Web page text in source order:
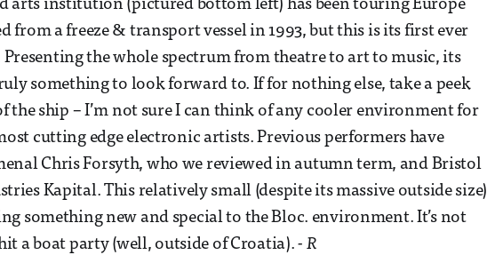
arts institution (pictured bottom left) has been touring Europe
from a freeze & transport vessel in 1993, but this is its first ever
the whole spectrum from theatre to art to music, its
something to look forward to. If for nothing else, take a peek
the ship – I’m not sure I can think of any cooler environment for
cutting edge electronic artists. Previous performers have
Chris Forsyth, who we reviewed in autumn term, and Bristol
Kapital. This relatively small (despite its massive outside size)
something new and special to the Bloc. environment. It’s not
a boat party (well, outside of Croatia).- R